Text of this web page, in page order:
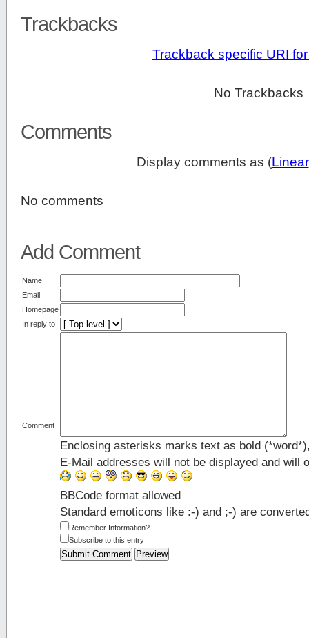
Trackbacks
Trackback specific URI
No Trackbacks
Comments
Display comments as (Linear
No comments
Add Comment
Name
Email
Homepage
In reply to
Comment
Enclosing asterisks marks text as bold
E-Mail addresses will not be displayed and will
BBCode format allowed
Standard emoticons like :-) and ;-) are
Remember Information?
Subscribe to this entry